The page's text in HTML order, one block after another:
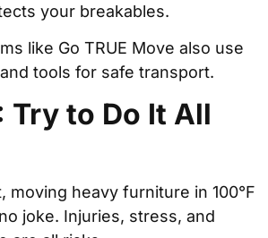
your breakables.
like Go TRUE Move also use
tools for safe transport.
Try to Do It All
moving heavy furniture in 100°F
joke. Injuries, stress, and